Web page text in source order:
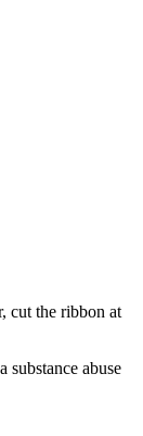
cut the ribbon at
substance abuse